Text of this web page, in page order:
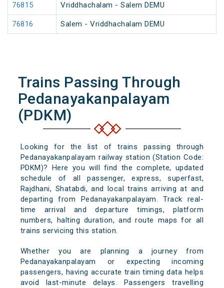
76815 Vriddhachalam - Salem DEMU
76816 Salem - Vriddhachalam DEMU
Trains Passing Through
Pedanayakanpalayam
(PDKM)
Looking for the list of trains passing through
Pedanayakanpalayam railway station (Station Code:
PDKM)? Here you will find the complete, updated
schedule of all passenger, express, superfast,
Rajdhani, Shatabdi, and local trains arriving at and
departing from Pedanayakanpalayam. Track real-
time arrival and departure timings, platform
numbers, halting duration, and route maps for all
trains servicing this station.
Whether you are planning a journey from
Pedanayakanpalayam or expecting incoming
passengers, having accurate train timing data helps
avoid last-minute delays. Passengers travelling